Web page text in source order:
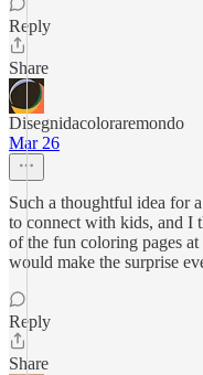
Reply
Share
Disegnidacoloraremondo
Mar 26
Such a thoughtful idea for
to connect with kids, and I
of the fun coloring pages at
would make the surprise
Reply
Share